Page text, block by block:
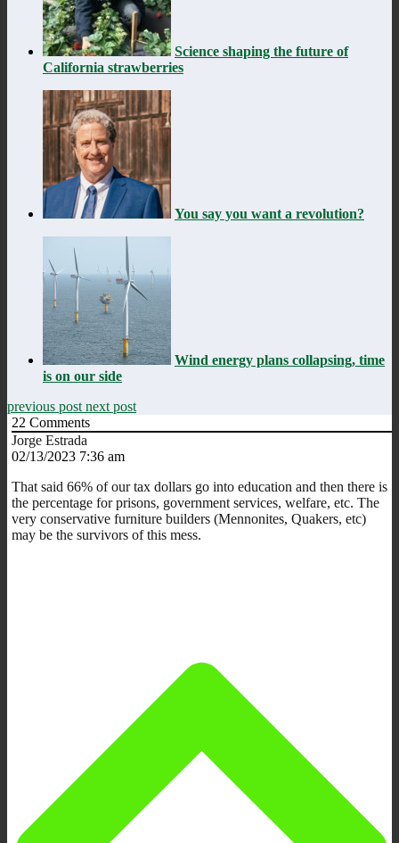
Science shaping the future of
California strawberries
You say you want a revolution?
Wind energy plans collapsing, time
is on our side
previous post next post
22 Comments
Jorge Estrada
02/13/2023 7:36 am
That said 66% of our tax dollars go into education and then there is
the percentage for prisons, government services, welfare, etc. The
very conservative furniture builders (Mennonites, Quakers, etc)
may be the survivors of this mess.